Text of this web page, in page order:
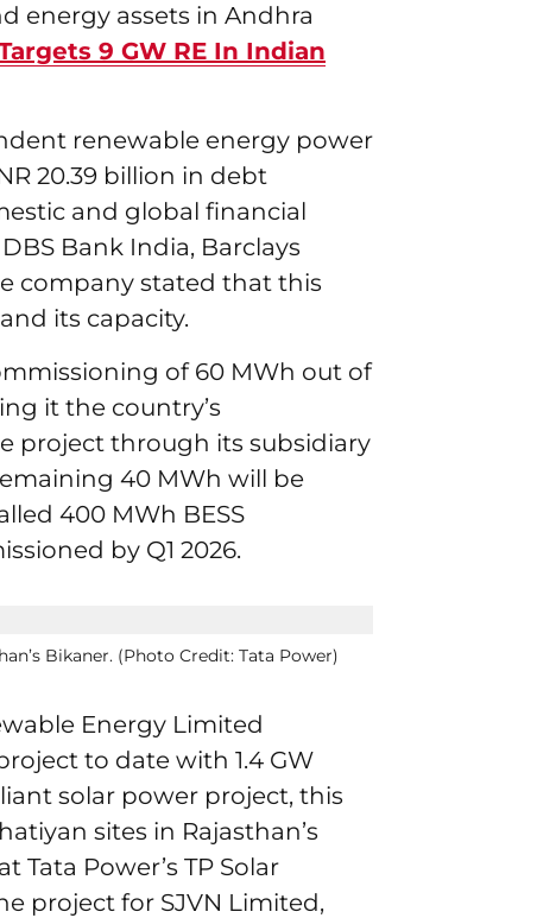
energy assets in Andhra
9 GW RE In Indian
renewable energy power
20.39 billion in debt
and global financial
Bank India, Barclays
company stated that this
its capacity.
of 60 MWh out of
it the country’s
project through its subsidiary
40 MWh will be
400 MWh BESS
by Q1 2026.
Bikaner. (Photo Credit: Tata Power)
Energy Limited
to date with 1.4 GW
solar power project, this
sites in Rajasthan’s
Tata Power’s TP Solar
project for SJVN Limited,